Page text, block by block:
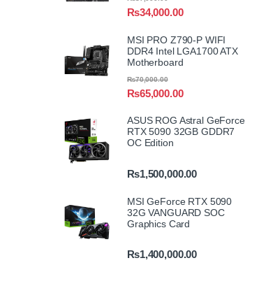
₨34,000.00
MSI PRO Z790-P WIFI
DDR4 Intel LGA1700 ATX
Motherboard
₨65,000.00
₨70,000.00
ASUS ROG Astral GeForce
RTX 5090 32GB GDDR7
OC Edition
₨1,500,000.00
MSI GeForce RTX 5090
32G VANGUARD SOC
Graphics Card
₨1,400,000.00